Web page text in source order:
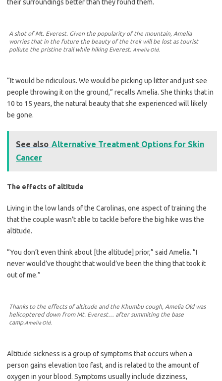
their surroundings better than they found them.
A shot of Mt. Everest. Given the popularity of the mountain, Amelia
worries that in the future the beauty of the trek will be lost as tourist
pollute the pristine trail while hiking Everest. Amelia Old.
“It would be ridiculous. We would be picking up litter and just see
people throwing it on the ground,” recalls Amelia. She thinks that in
10 to 15 years, the natural beauty that she experienced will likely
be gone.
See also Alternative Treatment Options for Skin
Cancer
The effects of altitude
Living in the low lands of the Carolinas, one aspect of training the
that the couple wasn’t able to tackle before the big hike was the
altitude.
“You don’t even think about [the altitude] prior,” said Amelia. “I
never would’ve thought that would’ve been the thing that took it
out of me.”
Thanks to the effects of altitude and the Khumbu cough, Amelia Old was
helicoptered down from Mt. Everest… after summiting the base
camp.Amelia Old.
Altitude sickness is a group of symptoms that occurs when a
person gains elevation too fast, and is related to the amount of
oxygen in your blood. Symptoms usually include dizziness,